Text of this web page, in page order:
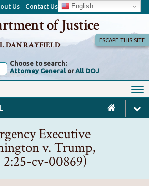
Us Contact Us English
of Justice
DAN RAYFIELD
Choose to search:
Attorney GeneralorAll DOJ
ESCAPE THIS SITE
Careers
Executive
v. Trump,
cv-00869)